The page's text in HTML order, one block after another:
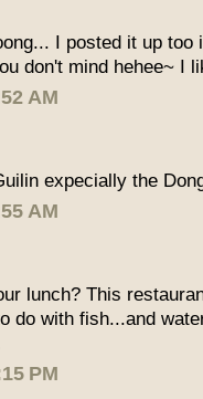
I posted it up too
don't mind hehee~ I
AM
expecially the
AM
lunch? This
do with fish...and
PM